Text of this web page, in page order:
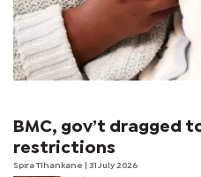
BMC, gov’t dragged
restrictions
Spira Tlhankane | 31 July 2026